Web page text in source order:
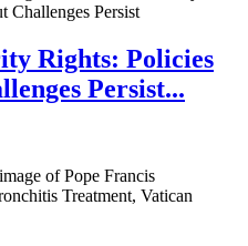
Rights: Policies
Persist...